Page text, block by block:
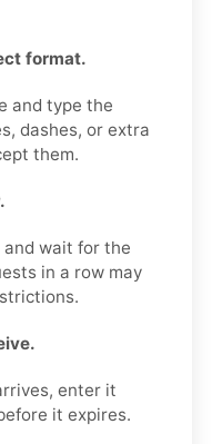
format.
and type the
dashes, or extra
them.
wait for the
in a row may
enter it
it expires.